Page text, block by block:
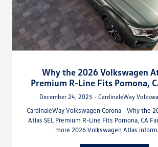
Why the 2026 Volkswagen
Premium R-Line Fits Pomona,
December 24, 2025 - CardinaleWay
CardinaleWay Volkswagen Corona - Why the
Atlas SEL Premium R-Line Fits Pomona, CA
more 2026 Volkswagen Atlas